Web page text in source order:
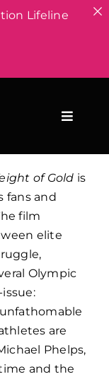
Lifeline
of Gold is
fans and
film
elite
Olympic
are
Phelps,
and the